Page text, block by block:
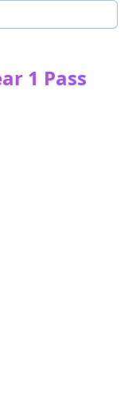
1 Pass